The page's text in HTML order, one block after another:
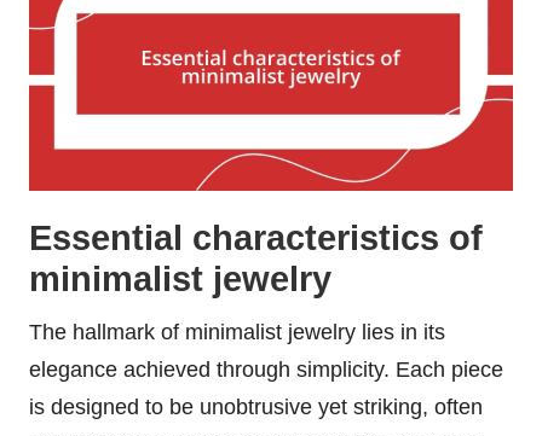
Essential characteristics of
minimalist jewelry
The hallmark of minimalist jewelry lies in its
elegance achieved through simplicity. Each piece
is designed to be unobtrusive yet striking, often